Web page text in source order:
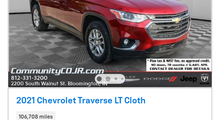
2021 Chevrolet Traverse LT Cloth
106,708 miles